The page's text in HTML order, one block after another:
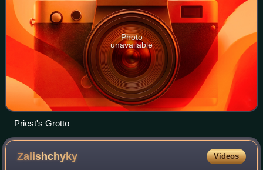
Photo
unavailable
Priest's Grotto
Zalishchyky Videos